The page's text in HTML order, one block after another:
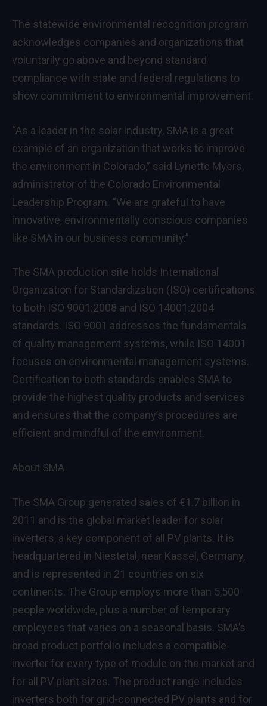
The statewide environmental recognition program
acknowledges companies and organizations that
voluntarily go above and beyond standard
compliance with state and federal regulations to
show commitment to environmental improvement.
“As a leader in the solar industry, SMA is a great
example of an organization that works to improve
the environment in Colorado,” said Lynette Myers,
administrator of the Colorado Environmental
Leadership Program. “We are grateful to have
innovative, environmentally conscious companies
like SMA in our business community.”
The SMA production site holds International
Organization for Standardization (ISO) certifications
to both ISO 9001:2008 and ISO 14001:2004
standards. ISO 9001 addresses the fundamentals
of quality management systems, while ISO 14001
focuses on environmental management systems.
Certification to both standards enables SMA to
provide the highest quality products and services
and ensures that the company’s procedures are
efficient and mindful of the environment.
About SMA
The SMA Group generated sales of €1.7 billion in
2011 and is the global market leader for solar
inverters, a key component of all PV plants. It is
headquartered in Niestetal, near Kassel, Germany,
and is represented in 21 countries on six
continents. The Group employs more than 5,500
people worldwide, plus a number of temporary
employees that varies on a seasonal basis. SMA’s
broad product portfolio includes a compatible
inverter for every type of module on the market and
for all PV plant sizes. The product range includes
inverters both for grid-connected PV plants and for